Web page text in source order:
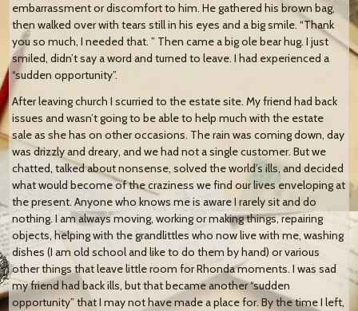
embarrassment or discomfort to him. He gathered his brown bag,
then walked over with tears still in his eyes and a big smile. “Thank
you so much, I needed that. ” Then came a big ole bear hug. I just
smiled, didn’t say a word and turned to leave. I had experienced a
“sudden opportunity”.
After leaving church I scurried to the estate site. My friend had back
issues and wasn’t going to be able to help much with the estate
sale as she has on other occasions. The rain was coming down, day
was drizzly and dreary, and we had not a single customer. But we
chatted, talked about nonsense, solved the world’s ills, and decided
what would become of the craziness we find our lives enveloping at
the present. Anyone who knows me is aware I rarely sit and do
nothing. I am always moving, working or making things, repairing
objects, helping with the grandlittles who now live with me, washing
dishes (I am old school and like to do them by hand) or various
other things that leave little room for Rhonda moments. I was sad
my friend had back ills, but that became another “sudden
opportunity” that I may not have made a place for. By the time I left,